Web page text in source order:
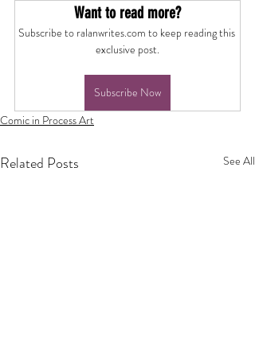
Want to read more?
Subscribe to ralanwrites.com to keep reading this
exclusive post.
Subscribe Now
Comic in Process Art
Related Posts See All